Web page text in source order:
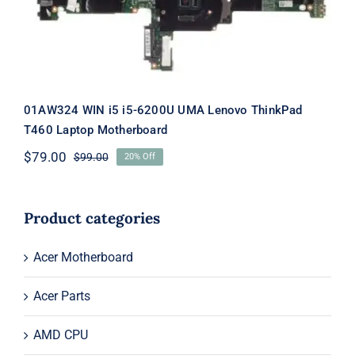
01AW324 WIN i5 i5-6200U UMA Lenovo ThinkPad
T460 Laptop Motherboard
$99.00Original
$99.00.
$79.00
Current
$79.00.
20% Off
Product categories
Acer Motherboard
Acer Parts
AMD CPU